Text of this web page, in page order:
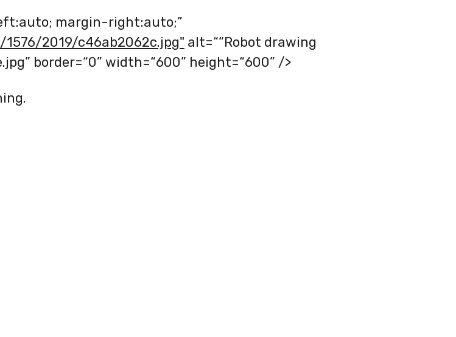
margin-right:auto;”
2019/c46ab2062c.jpg" alt=““Robot drawing
border=“0” width=“600” height=“600” />